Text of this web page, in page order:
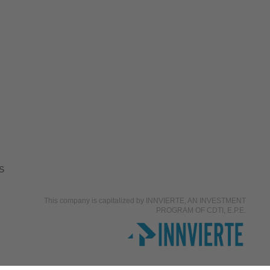
This company is capitalized by INNVIERTE, AN INVESTMENT
PROGRAM OF CDTI, E.P.E.